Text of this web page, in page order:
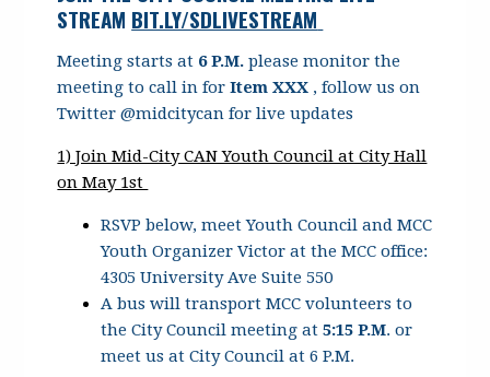
STREAM BIT.LY/SDLIVESTREAM
Meeting starts at 6 P.M. please monitor the
meeting to call in forItem XXX , follow us on
Twitter @midcitycan for live updates
1) Join Mid-City CAN Youth Council at City Hall
on May 1st
RSVP below, meet Youth Council and MCC
Youth Organizer Victor at the MCC office:
4305 University Ave Suite 550
A bus will transport MCC volunteers to
the City Council meeting at5:15 P.M. or
meet us at City Council at 6 P.M.